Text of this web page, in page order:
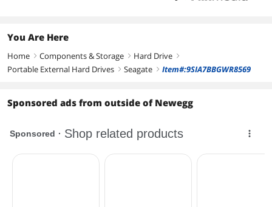
You Are Here
Home right Components & Storage right Hard Drive right
Portable External Hard Drives right Seagate right Item#:9SIA7BBGWR8569
Sponsored ads from outside of Newegg